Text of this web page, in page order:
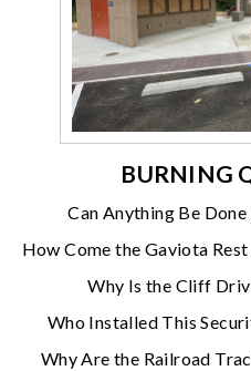
BURNING
Can Anything Be
How Come the Gaviota
Why Is the Cliff
Who Installed This
Why Are the Railroad